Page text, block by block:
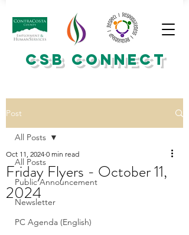
CSB CONNECT
Post
All Posts
Public Announcement
Newsletter
PC Agenda (English)
All Posts
Friday Flyers - October 11,
2024
Oct 11, 2024 0 min read